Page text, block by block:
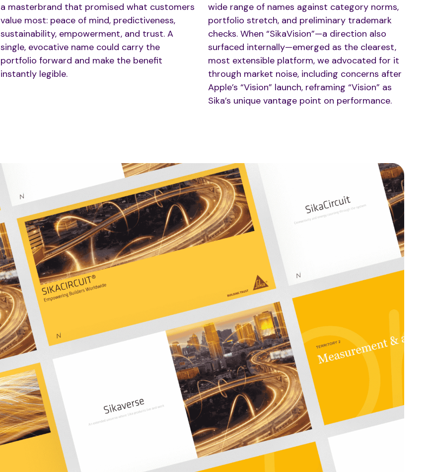
a masterbrand that promised what customers
value most: peace of mind, predictiveness,
sustainability, empowerment, and trust. A
single, evocative name could carry the
portfolio forward and make the benefit
instantly legible.
wide range of names against category norms,
portfolio stretch, and preliminary trademark
checks. When “SikaVision”—a direction also
surfaced internally—emerged as the clearest,
most extensible platform, we advocated for it
through market noise, including concerns after
Apple’s “Vision” launch, reframing “Vision” as
Sika’s unique vantage point on performance.